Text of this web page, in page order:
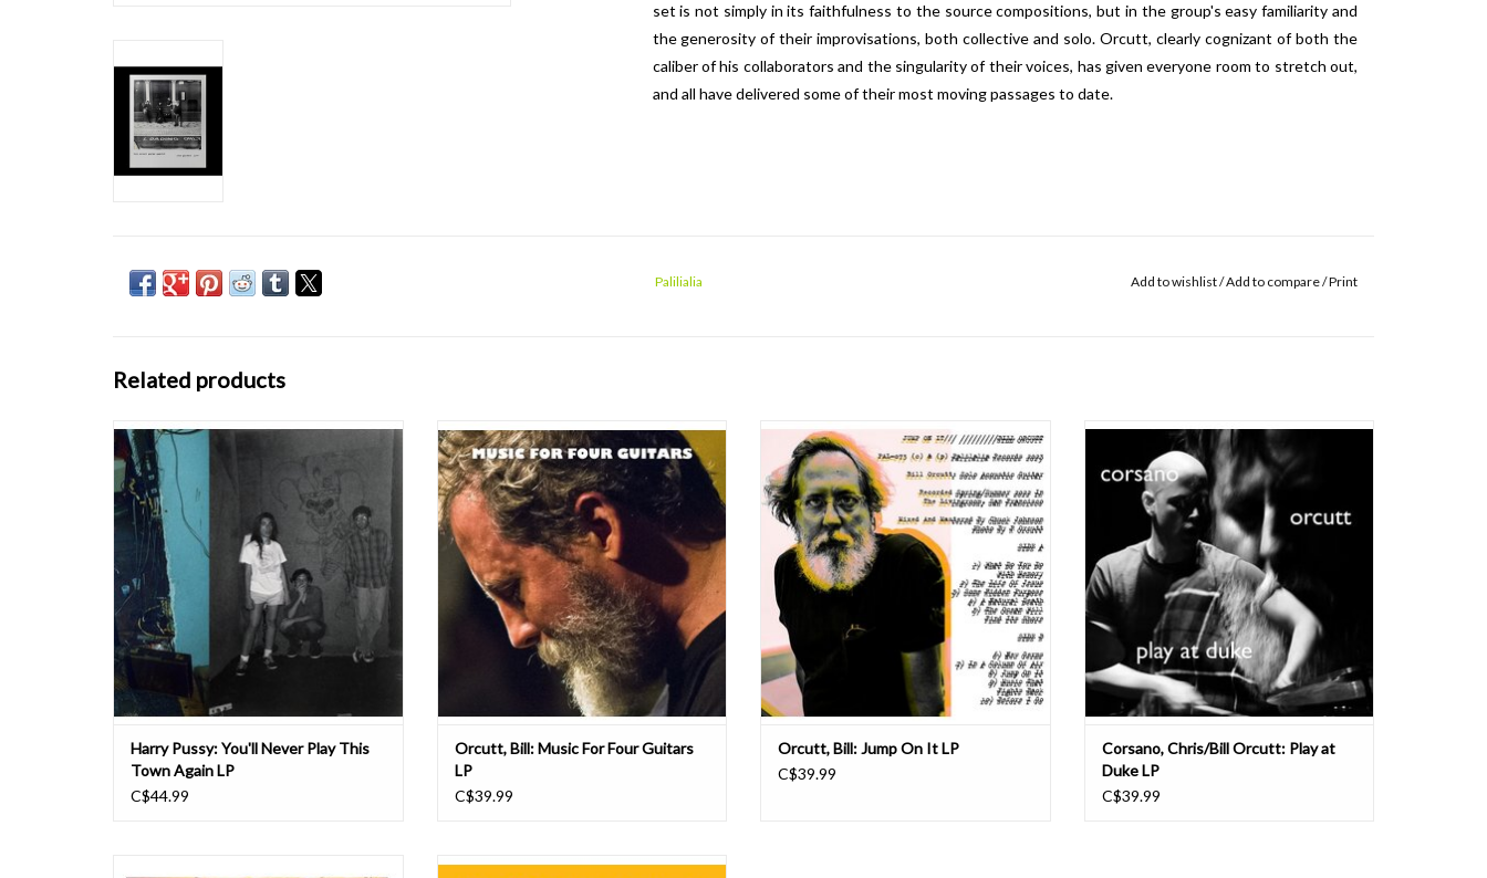
set is not simply in its faithfulness to the source compositions, but in the group's easy familiarity and
the generosity of their improvisations, both collective and solo. Orcutt, clearly cognizant of both the
caliber of his collaborators and the singularity of their voices, has given everyone room to stretch out,
and all have delivered some of their most moving passages to date.
Palilialia Add to wishlist/Add to compare/Print
Related products
Limited double-LP version of the 2008 CD
originally issued on Load, compiling the best
live and studio recordings by the final
iteration of this group. "60 second bursts of
chaotic rock 'n' roll that barbarize whole
histories of freakout style, from free
ADD TO CART
Harry Pussy: You'll Never Play This
Town Again LP
C$44.99
"In a trajectory full of about-faces, Music for
Four Guitars splices the formal innovations
of Bill Orcutt's software-based music into the
lobe-frying, blown-out Fender hyperdrive of
his most frenetic workouts with Corsano or
Hoyos. And while the guitar t
Orcutt, Bill: Music For Four Guitars
LP
C$39.99
"It's been ten years since Bill Orcutt released
A History of Every One (EMEGO 173CD,
2013), a compendium of hacksaw renditions
of American standards on acoustic guitar --
and since ten years is a blink of an eye, you
are forgiven for not immediately real
Orcutt, Bill: Jump On It LP
C$39.99
Corsano, Chris/Bill Orcutt: Play at Duke LP
ADD TO CART
Corsano, Chris/Bill Orcutt: Play at
Duke LP
C$39.99
"I was hanging out with Bill Orcutt at the 930